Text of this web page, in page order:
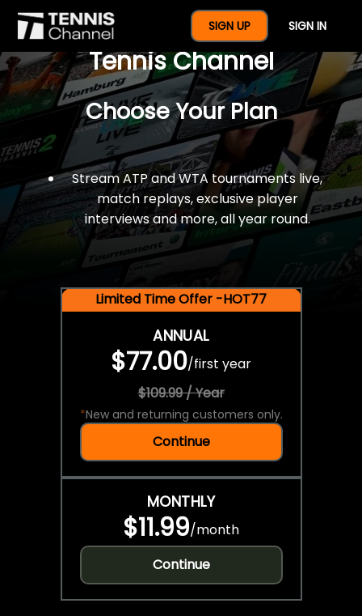
SIGN UP SIGN IN
$77 For A Full Year Of
Tennis Channel
Choose Your Plan
Stream ATP and WTA tournaments live,
match replays, exclusive player
interviews and more, all year round.
Limited Time Offer -HOT77
ANNUAL
$77.00/first year
$109.99 / Year
*New and returning customers only.
Continue
MONTHLY
$11.99/month
Continue